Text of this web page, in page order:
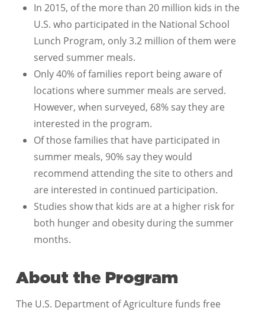
In 2015, of the more than 20 million kids in the
U.S. who participated in the National School
Lunch Program, only 3.2 million of them were
served summer meals.
Only 40% of families report being aware of
locations where summer meals are served.
However, when surveyed, 68% say they are
interested in the program.
Of those families that have participated in
summer meals, 90% say they would
recommend attending the site to others and
are interested in continued participation.
Studies show that kids are at a higher risk for
both hunger and obesity during the summer
months.
About the Program
The U.S. Department of Agriculture funds free